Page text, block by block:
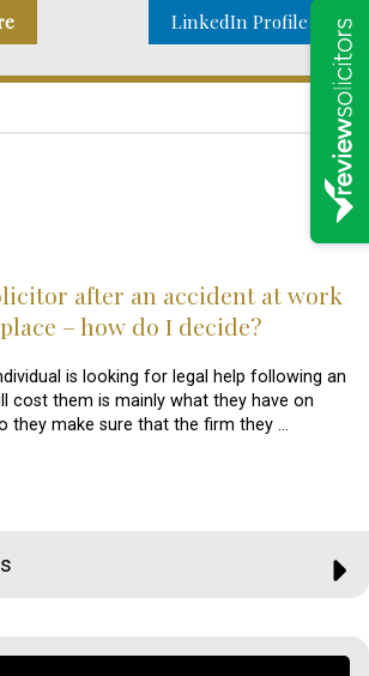
LinkedIn Profile
after an accident at work
– how do I decide?
is looking for legal help following an
cost them is mainly what they have on
they make sure that the firm they …